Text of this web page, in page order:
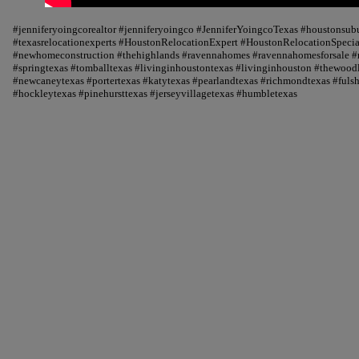
#jenniferyoingcorealtor #jenniferyoingco #JenniferYoingcoTexas
#texasrelocationexperts #HoustonRelocationExpert
#newhomeconstruction #thehighlands #ravennahomes #ravennahomesforsale
#springtexas #tomballtexas #livinginhoustontexas #livinginhouston
#newcaneytexas #portertexas #katytexas #pearlandtexas #richmondtexas
#hockleytexas #pinehursttexas #jerseyvillagetexas #humbletexas